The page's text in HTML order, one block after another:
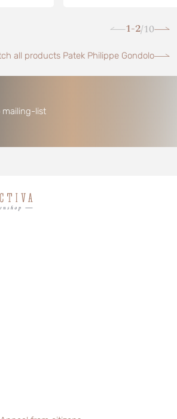
1-2/10
all products Patek Philippe Gondolo
mailing-list